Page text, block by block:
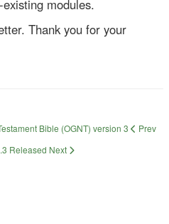
modules.
Thank you for your
Bible (OGNT) version 3
Prev
Released Next